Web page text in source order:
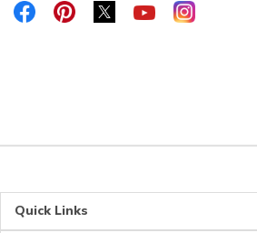
Link Opens in New Tab
Link Opens in New Tab
Link Opens in New Tab
Link Opens in
Link
Quick Links